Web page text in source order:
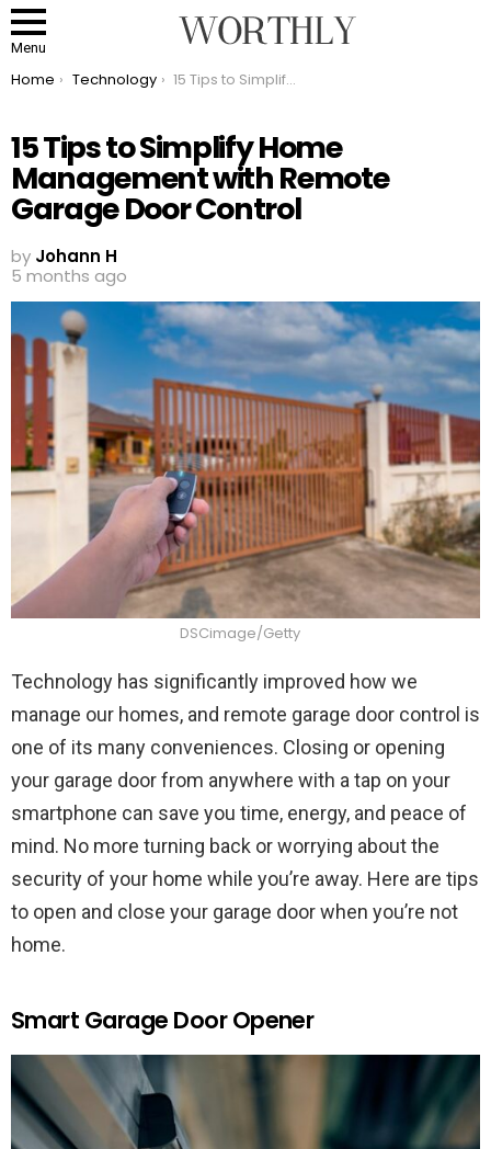
Menu
You are here:
Home Technology 15 Tips to Simplify Home Management with Remote Garage Door Control
15 Tips to Simplify Home
Management with Remote
Garage Door Control
by Johann H
5 months ago
DSCimage/Getty
Technology has significantly improved how we
manage our homes, and remote garage door control is
one of its many conveniences. Closing or opening
your garage door from anywhere with a tap on your
smartphone can save you time, energy, and peace of
mind. No more turning back or worrying about the
security of your home while you’re away. Here are tips
to open and close your garage door when you’re not
home.
Smart Garage Door Opener